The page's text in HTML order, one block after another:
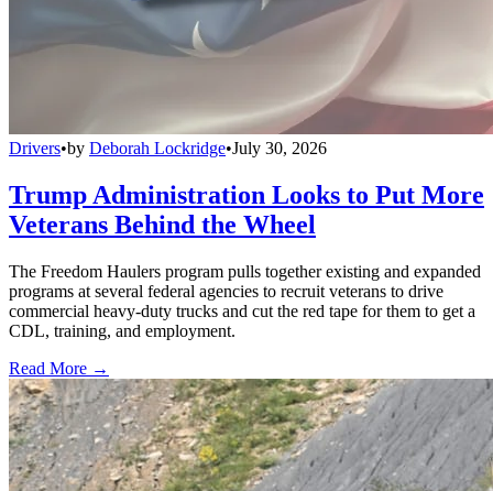
Drivers•by Deborah Lockridge•July 30, 2026
Trump Administration Looks to Put More
Veterans Behind the Wheel
The Freedom Haulers program pulls together existing and expanded
programs at several federal agencies to recruit veterans to drive
commercial heavy-duty trucks and cut the red tape for them to get a
CDL, training, and employment.
Read More →